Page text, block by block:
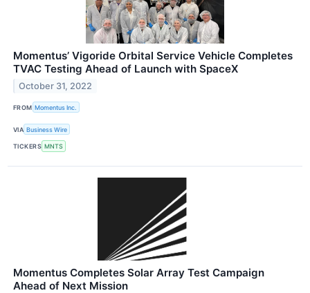
Momentus’ Vigoride Orbital Service Vehicle Completes
TVAC Testing Ahead of Launch with SpaceX
October 31, 2022
FROM Momentus Inc.
VIA Business Wire
TICKERS MNTS
Momentus Completes Solar Array Test Campaign
Ahead of Next Mission